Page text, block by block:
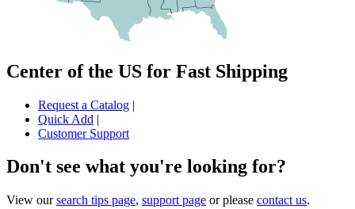
Center of the US for Fast Shipping
Request a Catalog |
Quick Add |
Customer Support
Don't see what you're looking for?
View oursearch tips page, support page or please contact us.